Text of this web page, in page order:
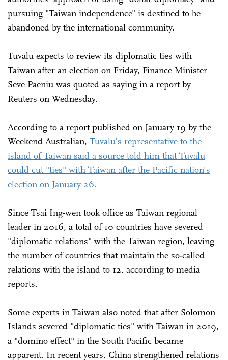
pursuing "Taiwan independence" is destined to be
abandoned by the international community.
Tuvalu expects to review its diplomatic ties with
Taiwan after an election on Friday, Finance Minister
Seve Paeniu was quoted as saying in a report by
Reuters on Wednesday.
According to a report published on January 19 by the
Weekend Australian, Tuvalu's representative to the
island of Taiwan said a source told him that Tuvalu
could cut "ties" with Taiwan after the Pacific nation's
election on January 26.
Since Tsai Ing-wen took office as Taiwan regional
leader in 2016, a total of 10 countries have severed
"diplomatic relations" with the Taiwan region, leaving
the number of countries that maintain the so-called
relations with the island to 12, according to media
reports.
Some experts in Taiwan also noted that after Solomon
Islands severed "diplomatic ties" with Taiwan in 2019,
a "domino effect" in the South Pacific became
apparent. In recent years, China strengthened relations